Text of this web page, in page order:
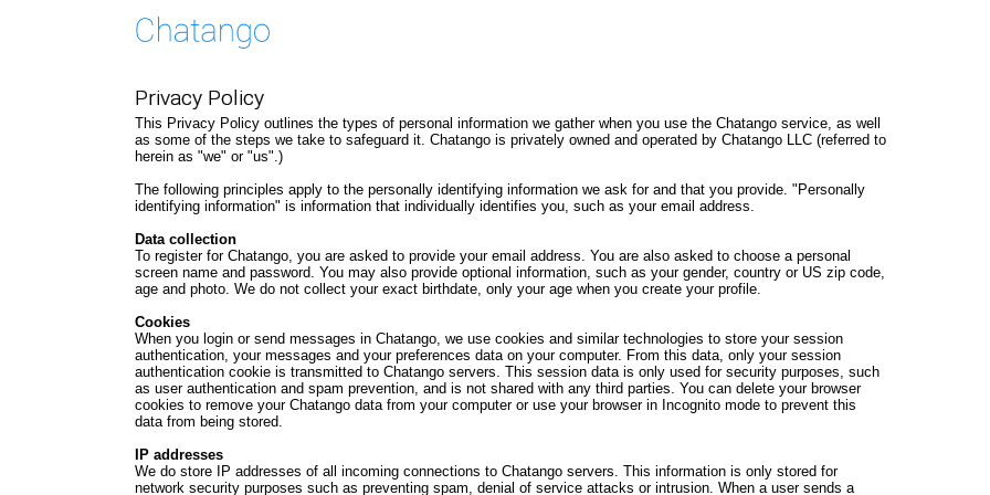
Privacy Policy
This Privacy Policy outlines the types of personal information we gather when you use the Chatango service, as well
as some of the steps we take to safeguard it. Chatango is privately owned and operated by Chatango LLC (referred to
herein as "we" or "us".)
The following principles apply to the personally identifying information we ask for and that you provide. "Personally
identifying information" is information that individually identifies you, such as your email address.
Data collection
To register for Chatango, you are asked to provide your email address. You are also asked to choose a personal
screen name and password. You may also provide optional information, such as your gender, country or US zip code,
age and photo. We do not collect your exact birthdate, only your age when you create your profile.
Cookies
When you login or send messages in Chatango, we use cookies and similar technologies to store your session
authentication, your messages and your preferences data on your computer. From this data, only your session
authentication cookie is transmitted to Chatango servers. This session data is only used for security purposes, such
as user authentication and spam prevention, and is not shared with any third parties. You can delete your browser
cookies to remove your Chatango data from your computer or use your browser in Incognito mode to prevent this
data from being stored.
IP addresses
We do store IP addresses of all incoming connections to Chatango servers. This information is only stored for
network security purposes such as preventing spam, denial of service attacks or intrusion. When a user sends a